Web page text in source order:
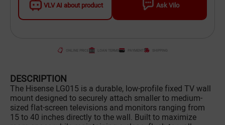
VLV AI about product Ask Vilo
LOAN TERMS PAYMENT
DESCRIPTION
The Hisense LG015 is a durable, low-profile fixed TV wall
mount designed to securely attach smaller to medium-
sized flat-screen televisions and monitors ranging from
15 to 40 inches directly to the wall. Built to maximize